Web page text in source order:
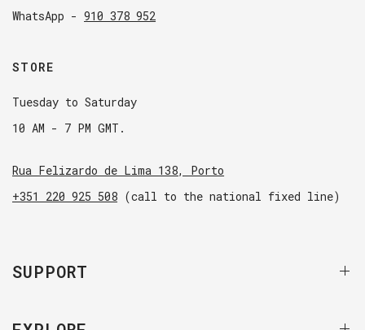
WhatsApp -910 378 952
STORE
Tuesday to Saturday
10 AM - 7 PM GMT.
Rua Felizardo de Lima 138, Porto
+351 220 925 508 (call to the national fixed line)
SUPPORT